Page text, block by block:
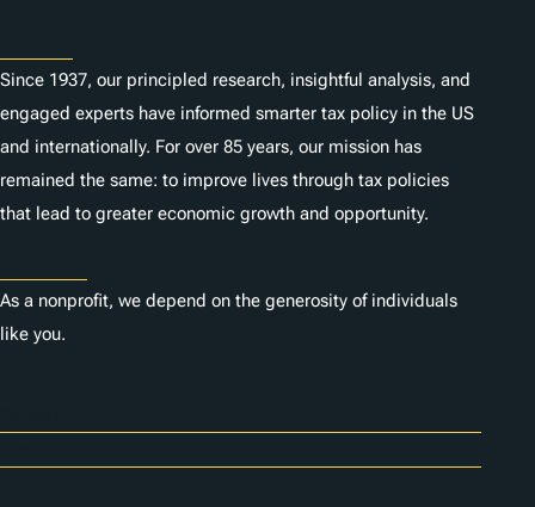
Since 1937, our principled research, insightful analysis, and
engaged experts have informed smarter tax policy in the US
and internationally. For over 85 years, our mission has
remained the same: to improve lives through tax policies
that lead to greater economic growth and opportunity.
As a nonprofit, we depend on the generosity of individuals
like you.